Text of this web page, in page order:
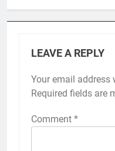
LEAVE A REPLY
Your email address
Required fields are
Comment *